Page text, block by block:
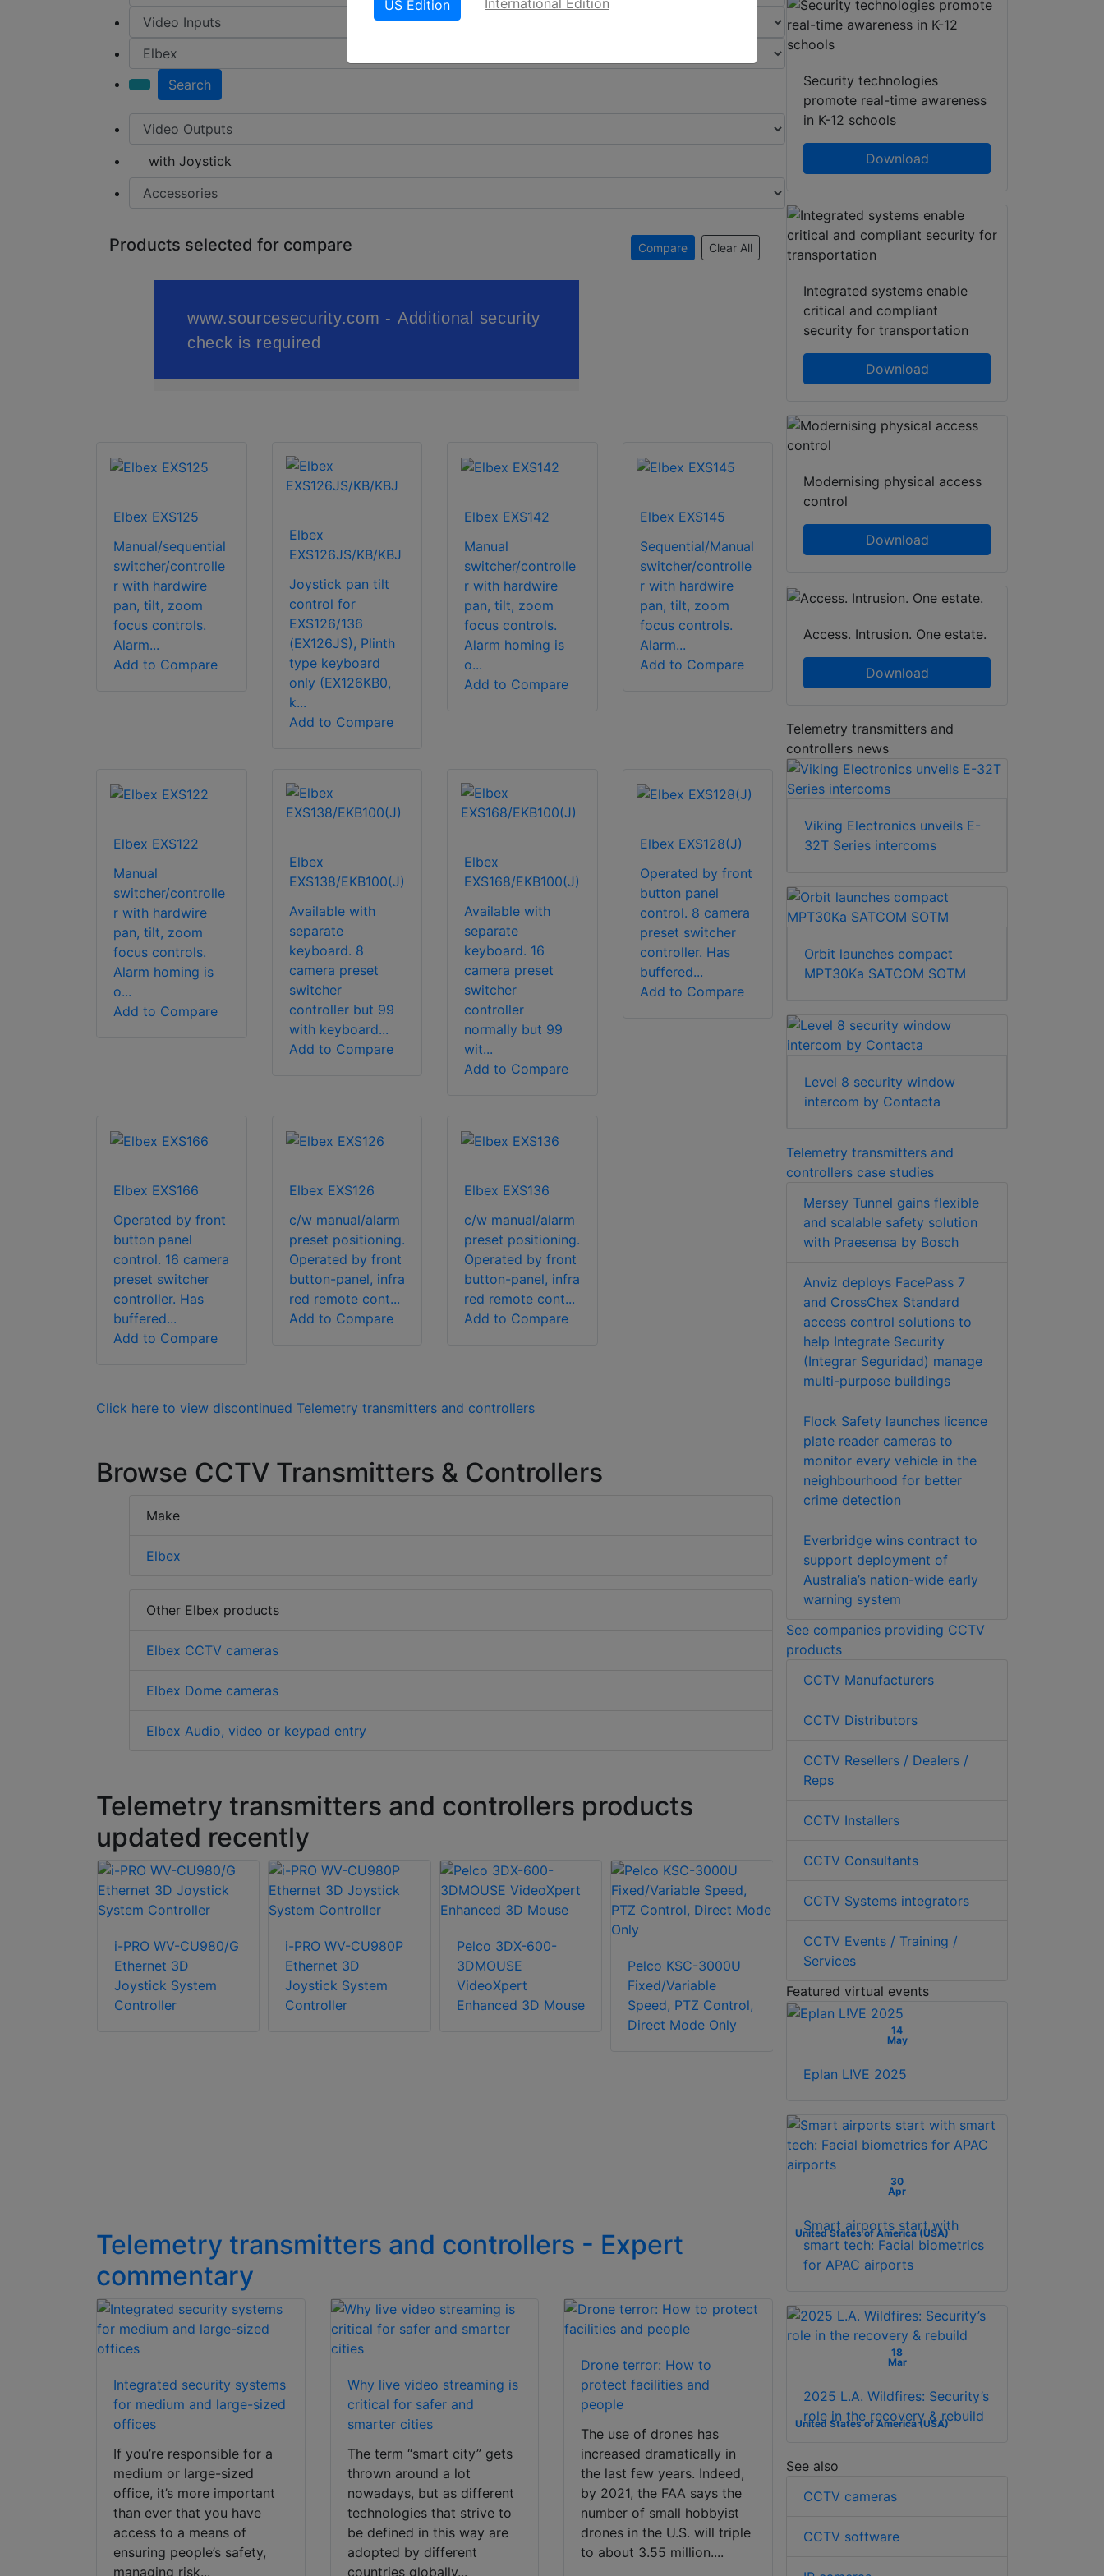
Search
with Joystick
Products selected for compare Compare Clear All
Elbex EXS125
Manual/sequential
switcher/controlle
r with hardwire
pan, tilt, zoom
focus controls.
Alarm...
Add to Compare
Elbex
EXS126JS/KB/KBJ
Joystick pan tilt
control for
EXS126/136
(EX126JS), Plinth
type keyboard
only (EX126KB0,
k...
Add to Compare
Elbex EXS142
Manual
switcher/controlle
r with hardwire
pan, tilt, zoom
focus controls.
Alarm homing is
o...
Add to Compare
Elbex EXS145
Sequential/Manual
switcher/controlle
r with hardwire
pan, tilt, zoom
focus controls.
Alarm...
Add to Compare
Elbex EXS122
Manual
switcher/controlle
r with hardwire
pan, tilt, zoom
focus controls.
Alarm homing is
o...
Add to Compare
Elbex
EXS138/EKB100(J)
Available with
separate
keyboard. 8
camera preset
switcher
controller but 99
with keyboard...
Add to Compare
Elbex
EXS168/EKB100(J)
Available with
separate
keyboard. 16
camera preset
switcher
controller
normally but 99
wit...
Add to Compare
Elbex EXS128(J)
Operated by front
button panel
control. 8 camera
preset switcher
controller. Has
buffered...
Add to Compare
Elbex EXS166
Operated by front
button panel
control. 16 camera
preset switcher
controller. Has
buffered...
Add to Compare
Elbex EXS126
c/w manual/alarm
preset positioning.
Operated by front
button-panel, infra
red remote cont...
Add to Compare
Elbex EXS136
c/w manual/alarm
preset positioning.
Operated by front
button-panel, infra
red remote cont...
Add to Compare
Click here to view discontinued Telemetry transmitters and controllers
Browse CCTV Transmitters & Controllers
Make
Elbex
Other Elbex products
Elbex CCTV cameras
Elbex Dome cameras
Elbex Audio, video or keypad entry
Telemetry transmitters and controllers products
updated recently
i-PRO WV-CU980/G
Ethernet 3D
Joystick System
Controller
i-PRO WV-CU980P
Ethernet 3D
Joystick System
Controller
Pelco 3DX-600-
3DMOUSE
VideoXpert
Enhanced 3D Mouse
Pelco KSC-3000U
Fixed/Variable
Speed, PTZ Control,
Direct Mode Only
Pelco KBD200A
desktop keyboard
with full switching
and programming
Telemetry transmitters and controllers - Expert
commentary
Integrated security systems
for medium and large-sized
offices
If you’re responsible for a
medium or large-sized
office, it’s more important
than ever that you have
access to a means of
ensuring people’s safety,
managing risk...
Why live video streaming is
critical for safer and
smarter cities
The term “smart city” gets
thrown around a lot
nowadays, but as different
technologies that strive to
be defined in this way are
adopted by different
countries globally...
Drone terror: How to
protect facilities and
people
The use of drones has
increased dramatically in
the last few years. Indeed,
by 2021, the FAA says the
number of small hobbyist
drones in the U.S. will triple
to about 3.55 million....
Security technologies
promote real-time awareness
in K-12 schools
Download
Integrated systems enable
critical and compliant
security for transportation
Download
Modernising physical access
control
Download
Access. Intrusion. One estate.
Download
Telemetry transmitters and
controllers news
Viking Electronics unveils E-
32T Series intercoms
Orbit launches compact
MPT30Ka SATCOM SOTM
Level 8 security window
intercom by Contacta
Telemetry transmitters and
controllers case studies
Mersey Tunnel gains flexible
and scalable safety solution
with Praesensa by Bosch
Anviz deploys FacePass 7
and CrossChex Standard
access control solutions to
help Integrate Security
(Integrar Seguridad) manage
multi-purpose buildings
Flock Safety launches licence
plate reader cameras to
monitor every vehicle in the
neighbourhood for better
crime detection
Everbridge wins contract to
support deployment of
Australia’s nation-wide early
warning system
See companies providing CCTV
products
CCTV Manufacturers
CCTV Distributors
CCTV Resellers / Dealers /
Reps
CCTV Installers
CCTV Consultants
CCTV Systems integrators
CCTV Events / Training /
Services
Featured virtual events
14
May
Eplan L!VE 2025
30
Apr
United States of America (USA)
Smart airports start with
smart tech: Facial biometrics
for APAC airports
18
Mar
United States of America (USA)
2025 L.A. Wildfires: Security’s
role in the recovery & rebuild
See also
CCTV cameras
CCTV software
US Edition International Edition